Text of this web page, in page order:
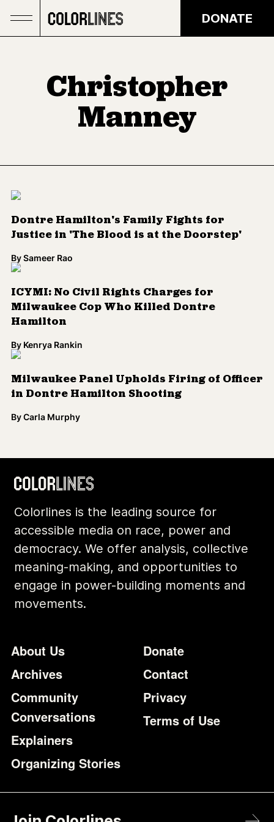
DONATE
Christopher
Manney
Dontre Hamilton's Family Fights for
Justice in 'The Blood is at the Doorstep'
BySameer Rao
ICYMI: No Civil Rights Charges for
Milwaukee Cop Who Killed Dontre
Hamilton
By Kenrya Rankin
Milwaukee Panel Upholds Firing of Officer
in Dontre Hamilton Shooting
ByCarla Murphy
Colorlines is the leading source for
accessible media on race, power and
democracy. We offer analysis, collective
meaning-making, and opportunities to
engage in power-building moments and
movements.
Footer
About Us
Archives
Community
Conversations
Explainers
Organizing Stories
Additional
Donate
Contact
Privacy
Terms of Use